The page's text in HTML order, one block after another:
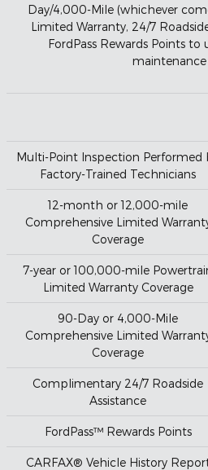
Day/4,000-Mile (whichever
Limited Warranty, 24/7
FordPass Rewards Points
maintenance
Multi-Point Inspection Performed
Factory-Trained Technicians
12-month or 12,000-mile
Comprehensive Limited
Coverage
7-year or 100,000-mile
Limited Warranty Coverage
90-Day or 4,000-Mile
Comprehensive Limited
Coverage
Complimentary 24/7 Roadside
Assistance
FordPass™ Rewards Points
CARFAX® Vehicle History